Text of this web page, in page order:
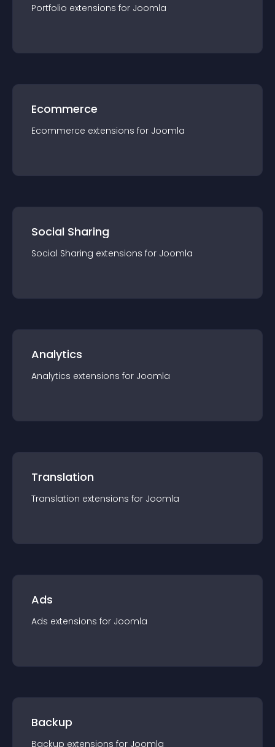
Portfolio extensions for Joomla
Ecommerce
Ecommerce extensions for Joomla
Social Sharing
Social Sharing extensions for Joomla
Analytics
Analytics extensions for Joomla
Translation
Translation extensions for Joomla
Ads
Ads extensions for Joomla
Backup
Backup extensions for Joomla